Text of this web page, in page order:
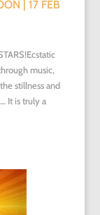
| 17 FEB
music,
stillness and
It is truly a